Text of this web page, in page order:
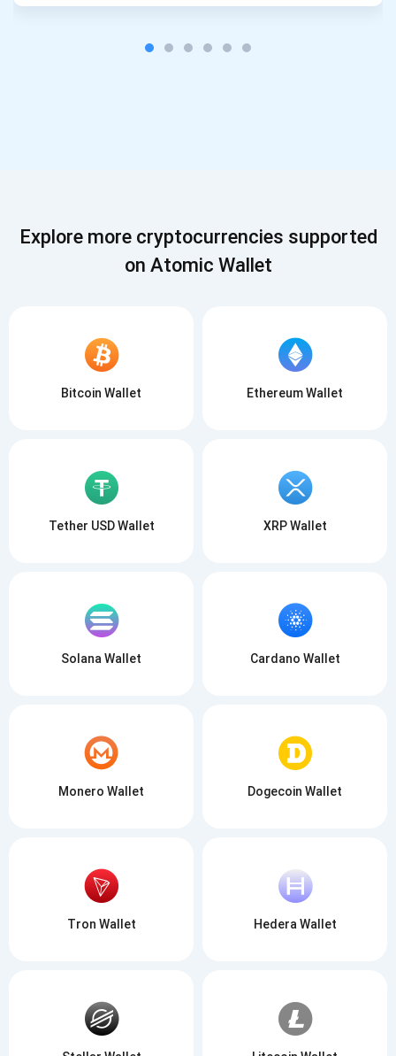
Explore more cryptocurrencies supported
on Atomic Wallet
Bitcoin Wallet Ethereum Wallet
Tether USD Wallet XRP Wallet
Solana Wallet Cardano Wallet
Monero Wallet Dogecoin Wallet
Tron Wallet Hedera Wallet